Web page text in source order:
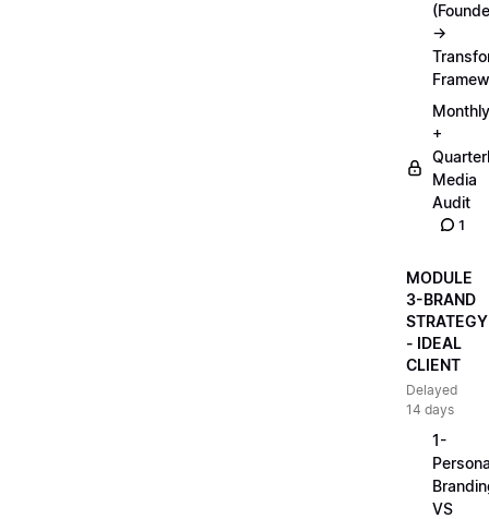
→
Monthly
+
Media
Audit
1
MODULE
3-BRAND
STRATEGY
- IDEAL
CLIENT
Delayed
14 days
1-
VS